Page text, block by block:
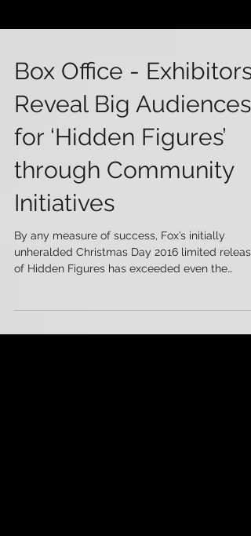
Box Office - Exhibitors
Reveal Big Audiences
for ‘Hidden Figures’
through Community
Initiatives
By any measure of success, Fox’s initially